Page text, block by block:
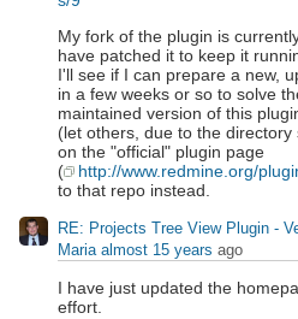
My fork of the plugin is
have patched it to keep it
I'll see if I can prepare a new,
in a few weeks or so to solve
maintained version of this
(let others, due to the
on the "official" plugin page
(
http://www.redmine.org/
to that repo instead.
RE: Projects Tree View Plugin -
Maria almost 15 years ago
I have just updated the
effort.